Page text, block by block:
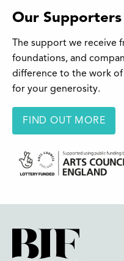
Our Supporters
The support we receive
foundations, and
difference to the work
for your generosity.
FIND OUT MORE